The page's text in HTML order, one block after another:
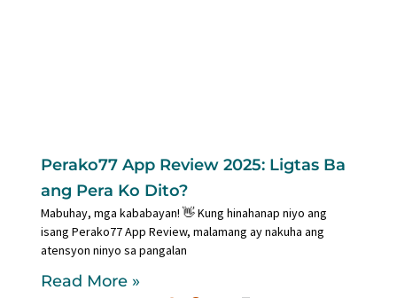
Perako77 App Review 2025: Ligtas Ba
ang Pera Ko Dito?
Mabuhay, mga kababayan! 👋 Kung hinahanap niyo ang
isang Perako77 App Review, malamang ay nakuha ang
atensyon ninyo sa pangalan
Read More »